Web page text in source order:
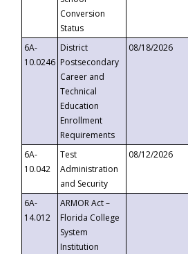
Conversion
Status
6A-
10.0246
District
Postsecondary
Career and
Technical
Education
Enrollment
Requirements
08/18/2026
6A-
10.042
Test
Administration
and Security
08/12/2026
6A-
14.012
ARMOR Act –
Florida College
System
Institution